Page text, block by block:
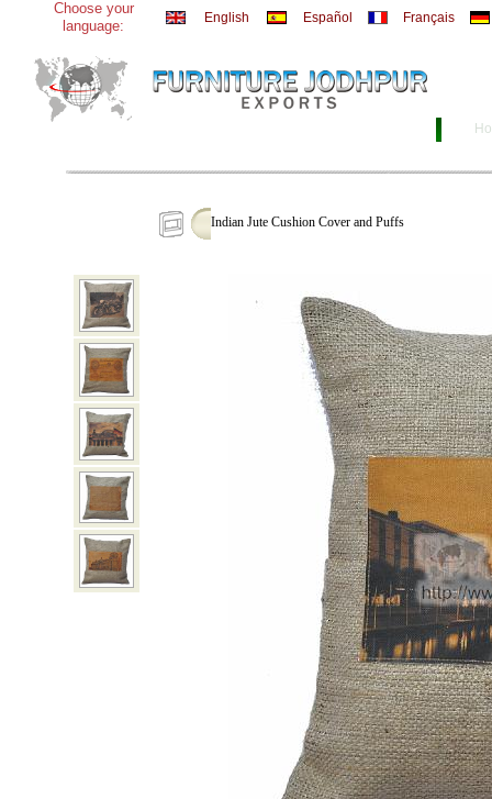
Choose your
language:
English Español Français
Indian Jute Cushion Cover and Puffs